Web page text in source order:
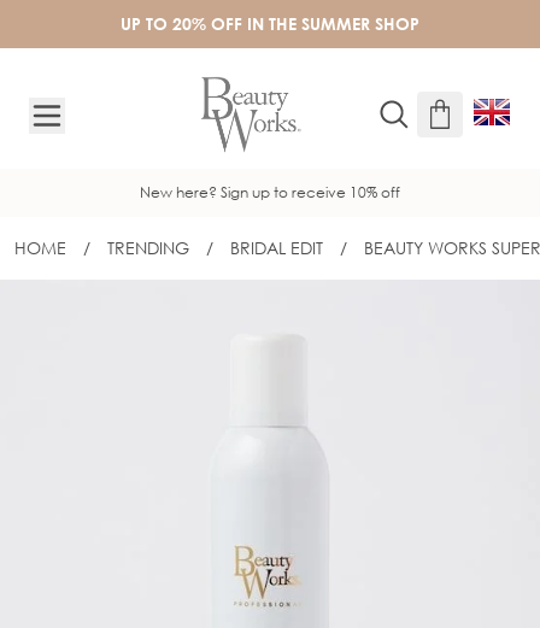
UP TO 20% OFF IN THE SUMMER SHOP
New here? Sign up to receive 10% off
HOME / TRENDING / BRIDAL EDIT / BEAUTY WORKS